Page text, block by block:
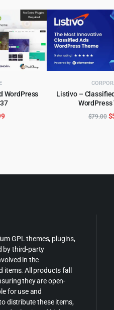
WordPress
Current
Listivo –
WordPress
ADD TO
$79.00 $
GPL themes, plugins,
by third-party
in the
items. All products fall
they are open-
for use and
distribute these items,